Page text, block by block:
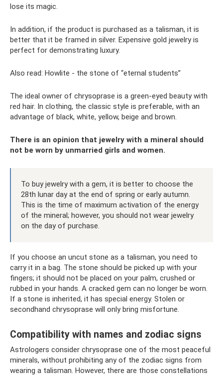
lose its magic.
In addition, if the product is purchased as a talisman, it is
better that it be framed in silver. Expensive gold jewelry is
perfect for demonstrating luxury.
Also read: Howlite - the stone of “eternal students”
The ideal owner of chrysoprase is a green-eyed beauty with
red hair. In clothing, the classic style is preferable, with an
advantage of black, white, yellow, beige and brown.
There is an opinion that jewelry with a mineral should
not be worn by unmarried girls and women.
To buy jewelry with a gem, it is better to choose the
28th lunar day at the end of spring or early autumn.
This is the time of maximum activation of the energy
of the mineral; however, you should not wear jewelry
on the day of purchase.
If you choose an uncut stone as a talisman, you need to
carry it in a bag. The stone should be picked up with your
fingers; it should not be placed on your palm, crushed or
rubbed in your hands. A cracked gem can no longer be worn.
If a stone is inherited, it has special energy. Stolen or
secondhand chrysoprase will only bring misfortune.
Compatibility with names and zodiac signs
Astrologers consider chrysoprase one of the most peaceful
minerals, without prohibiting any of the zodiac signs from
wearing a talisman. However, there are those constellations